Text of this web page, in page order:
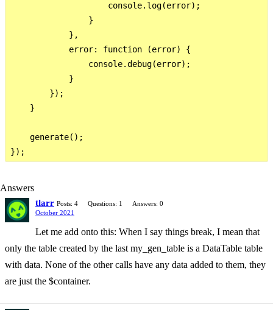
                    console.log(error);
                }
            },
            error: function (error) {
                console.debug(error);
            }
        });
    }
    generate();
Answers
tlarr Posts: 4 Questions: 1
Answers: 0
October 2021
Let me add onto this: When I say things break, I mean that
only the table created by the last my_gen_table is a DataTable table
with data. None of the other calls have any data added to them, they
are just the $container.